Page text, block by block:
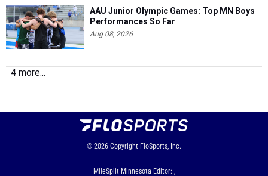
AAU Junior Olympic Games: Top MN Boys
Performances So Far
Aug 08, 2026
4 more...
© 2026 Copyright FloSports, Inc.
MileSplit Minnesota Editor: ,